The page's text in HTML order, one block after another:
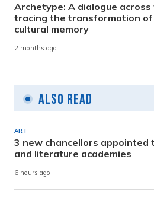
Archetype: A dialogue across
tracing the transformation of
cultural memory
2 months ago
Also Read
ART
3 new chancellors appointed
and literature academies
6 hours ago